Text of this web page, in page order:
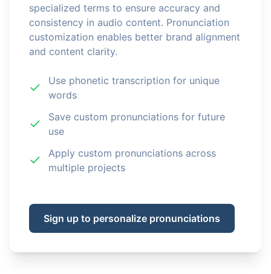
specialized terms to ensure accuracy and
consistency in audio content. Pronunciation
customization enables better brand alignment
and content clarity.
Use phonetic transcription for unique
words
Save custom pronunciations for future
use
Apply custom pronunciations across
multiple projects
Sign up to personalize pronunciations